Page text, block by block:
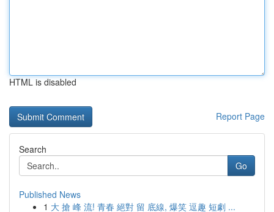
HTML is disabled
Report Page
Search
Go
Published News
1 大 搶 峰 流! 青春 絕對 留 底線, 爆笑 逗趣 短劇 ...